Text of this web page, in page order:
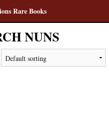
Rare Books
NUNS